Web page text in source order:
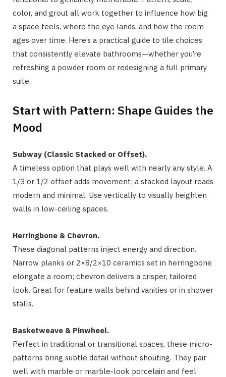
color, and grout all work together to influence how big
a space feels, where the eye lands, and how the room
ages over time. Here’s a practical guide to tile choices
that consistently elevate bathrooms—whether you’re
refreshing a powder room or redesigning a full primary
suite.
Start with Pattern: Shape Guides the
Mood
Subway (Classic Stacked or Offset).
A timeless option that plays well with nearly any style. A
1/3 or 1/2 offset adds movement; a stacked layout reads
modern and minimal. Use vertically to visually heighten
walls in low-ceiling spaces.
Herringbone & Chevron.
These diagonal patterns inject energy and direction.
Narrow planks or 2×8/2×10 ceramics set in herringbone
elongate a room; chevron delivers a crisper, tailored
look. Great for feature walls behind vanities or in shower
stalls.
Basketweave & Pinwheel.
Perfect in traditional or transitional spaces, these micro-
patterns bring subtle detail without shouting. They pair
well with marble or marble-look porcelain and feel